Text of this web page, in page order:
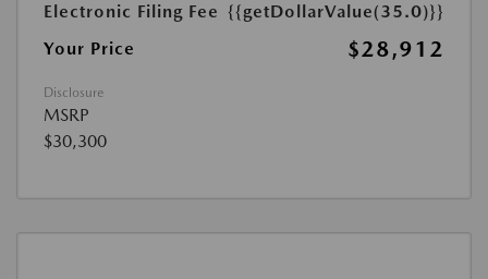
Electronic Filing Fee {{getDollarValue(35.0)}}
Your Price
$28,912
Disclosure
MSRP
$30,300